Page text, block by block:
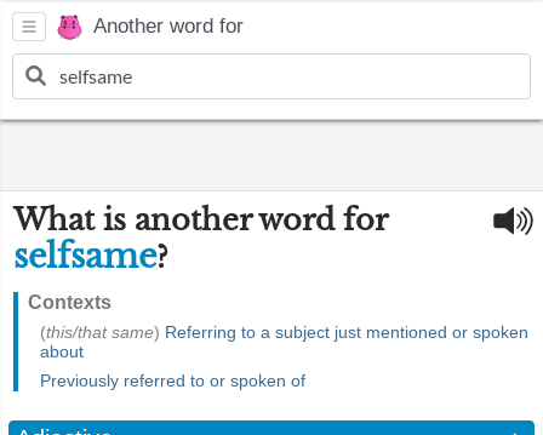
Another word for
What is another word for
selfsame?
Contexts
(this/that same) Referring to a subject just mentioned or spoken
about
Previously referred to or spoken of